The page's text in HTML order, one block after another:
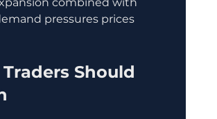
pressures prices
Should